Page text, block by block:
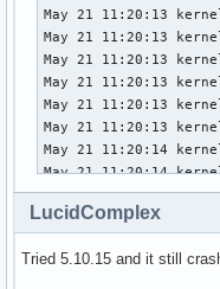
May 21 11:20:13
May 21 11:20:13
May 21 11:20:13
May 21 11:20:13
May 21 11:20:13
May 21 11:20:13
May 21 11:20:14
May 21 11:20:14
May 21 11:20:14
May 21 11:20:14
May 21 11:20:14
LucidComplex
Tried 5.10.15 and it still